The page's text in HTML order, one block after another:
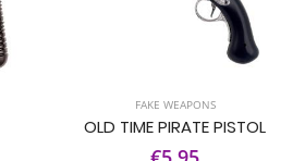
FAKE WEAPONS
OLD TIME PIRATE PISTOL